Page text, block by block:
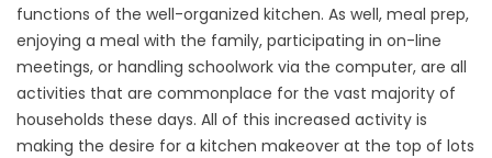
functions of the well-organized kitchen. As well, meal prep,
enjoying a meal with the family, participating in on-line
meetings, or handling schoolwork via the computer, are all
activities that are commonplace for the vast majority of
households these days. All of this increased activity is
making the desire for a kitchen makeover at the top of lots